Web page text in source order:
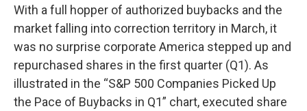
With a full hopper of authorized buybacks and the
market falling into correction territory in March, it
was no surprise corporate America stepped up and
repurchased shares in the first quarter (Q1). As
illustrated in the “S&P 500 Companies Picked Up
the Pace of Buybacks in Q1” chart, executed share